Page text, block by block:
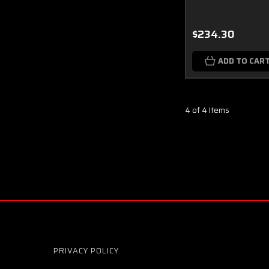
$234.30
ADD TO
4 of 4 Items
PRIVACY POLICY